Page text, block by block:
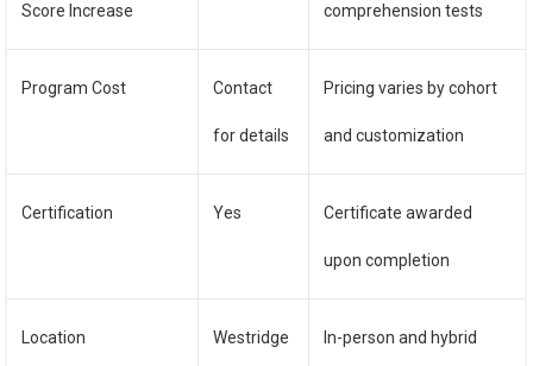
Score Increase comprehension tests
Program Cost Contact
for details
Pricing varies by cohort
and customization
Certification Yes Certificate awarded
upon completion
Location Westridge In-person and hybrid